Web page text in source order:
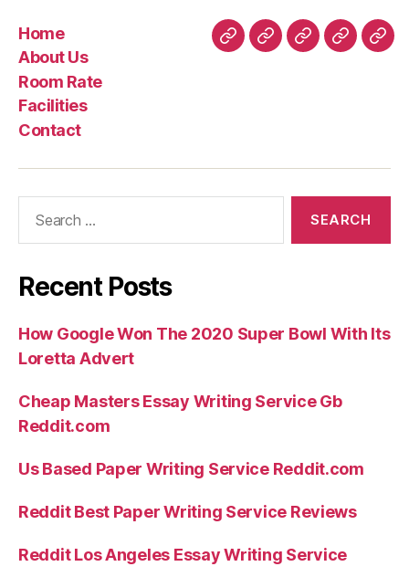
Home
About Us
Room Rate
Facilities
Contact
HomeAboutRoomFacilities
Recent Posts
How Google Won The 2020 Super Bowl With Its
Loretta Advert
Cheap Masters Essay Writing Service Gb
Reddit.com
Us Based Paper Writing Service Reddit.com
Reddit Best Paper Writing Service Reviews
Reddit Los Angeles Essay Writing Service